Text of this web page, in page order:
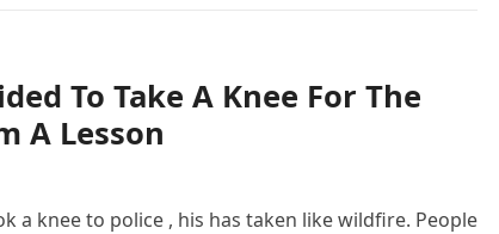
To Take A Knee For The
A Lesson
a knee to police , his has taken like wildfire. People